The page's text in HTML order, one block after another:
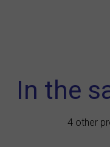
In the
4 other